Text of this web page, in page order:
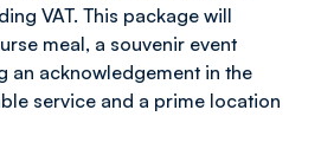
VAT. This package will
meal, a souvenir event
an acknowledgement in the
service and a prime location